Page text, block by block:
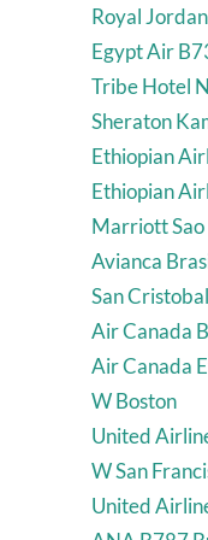
Royal
Egypt Air
Tribe Hotel
Sheraton
Ethiopian
Ethiopian
Marriott
Avianca
San
Air Canada
Air Canada
W Boston
United
W San
United